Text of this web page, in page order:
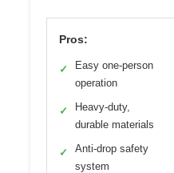
Pros:
✓
Easy one-person
operation
✓
Heavy-duty,
durable materials
✓
Anti-drop safety
system